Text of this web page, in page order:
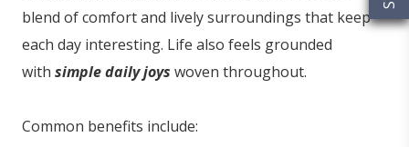
blend of comfort and lively surroundings that keep
each day interesting. Life also feels grounded
with simple daily joys woven throughout.
Common benefits include: